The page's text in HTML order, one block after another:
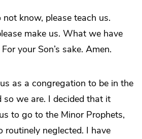
know, please teach us.
make us. What we have
your Son’s sake. Amen.
as a congregation to be in the
so we are. I decided that it
to go to the Minor Prophets,
routinely neglected. I have